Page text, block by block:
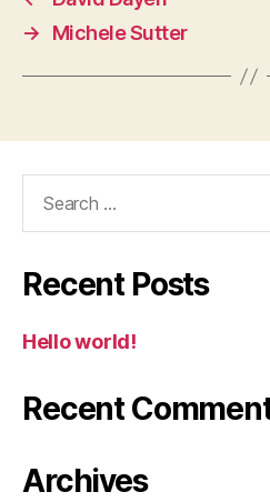
→
Michele Sutter
Recent Posts
Hello world!
Recent
Archives